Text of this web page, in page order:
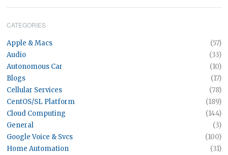
CATEGORIES
Apple & Macs
(57)
Audio
(33)
Autonomous Car
(10)
Blogs
(17)
Cellular Services
(78)
CentOS/SL Platform
(189)
Cloud Computing
(144)
General
(3)
Google Voice & Svcs
(100)
Home Automation
(31)